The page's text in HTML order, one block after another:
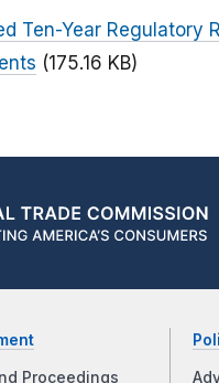
Ten-Year Regulatory
(175.16 KB)
Proceedings